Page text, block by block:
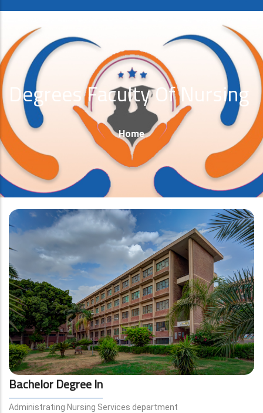
Degrees Faculty Of Nursing
Breadcrumb
Home
Bachelor Degree In
Administrating Nursing Services department